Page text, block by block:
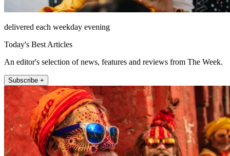
delivered each weekday evening
Today's Best Articles
An editor's selection of news, features and reviews from The Week.
Subscribe +